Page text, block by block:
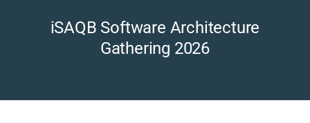
iSAQB Software Architecture
Gathering 2026